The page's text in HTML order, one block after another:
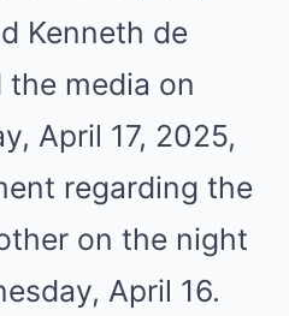
Kenneth de
the media on
April 17, 2025,
regarding the
on the night
April 16.